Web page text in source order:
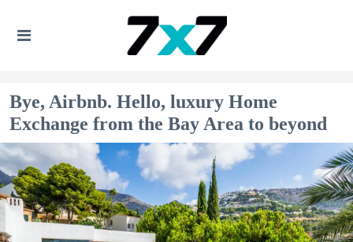
Bye, Airbnb. Hello, luxury Home
Exchange from the Bay Area to beyond